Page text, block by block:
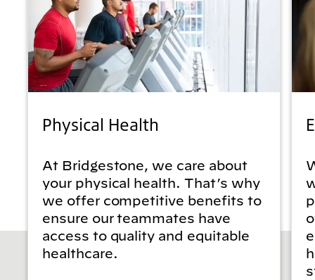
Physical Health
At Bridgestone, we care about
your physical health. That’s why
we offer competitive benefits to
ensure our teammates have
access to quality and equitable
healthcare.